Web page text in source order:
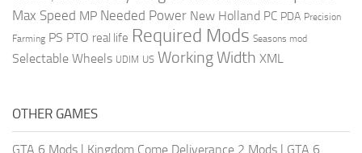
Max Speed MP Needed Power New Holland PC PDA Precision
Farming PS PTO real life Required Mods Seasons mod
Selectable Wheels UDIM US Working Width XML
OTHER GAMES
GTA 6 Mods | Kingdom Come Deliverance 2 Mods | GTA 6